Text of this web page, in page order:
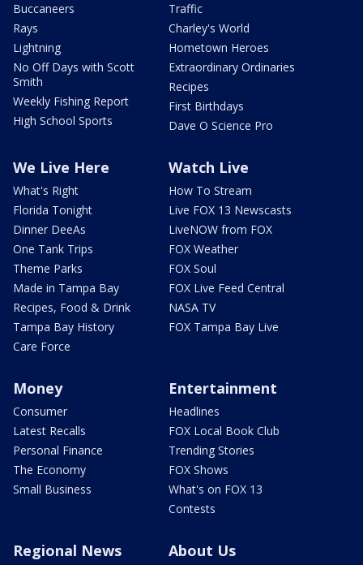
Buccaneers
Rays
Lightning
No Off Days with Scott
Smith
Weekly Fishing Report
High School Sports
Traffic
Charley's World
Hometown Heroes
Extraordinary Ordinaries
Recipes
First Birthdays
Dave O Science Pro
We Live Here
What's Right
Florida Tonight
Dinner DeeAs
One Tank Trips
Theme Parks
Made in Tampa Bay
Recipes, Food & Drink
Tampa Bay History
Care Force
Watch Live
How To Stream
Live FOX 13 Newscasts
LiveNOW from FOX
FOX Weather
FOX Soul
FOX Live Feed Central
NASA TV
FOX Tampa Bay Live
Money
Consumer
Latest Recalls
Personal Finance
The Economy
Small Business
Entertainment
Headlines
FOX Local Book Club
Trending Stories
FOX Shows
What's on FOX 13
Contests
Regional News About Us